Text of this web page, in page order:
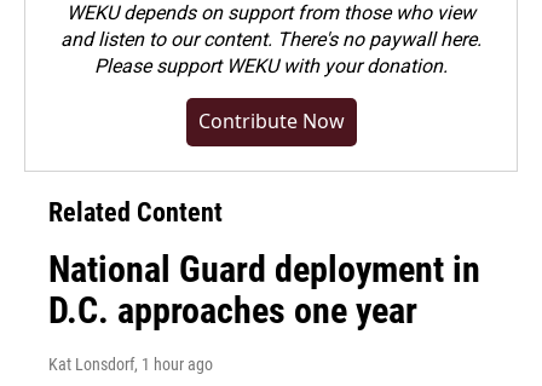
WEKU depends on support from those who view
and listen to our content. There's no paywall here.
Pleasesupport WEKU with your donation.
Contribute Now
Related Content
National Guard deployment in
D.C. approaches one year
Kat Lonsdorf, 1 hour ago